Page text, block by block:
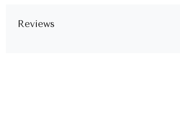
Reviews